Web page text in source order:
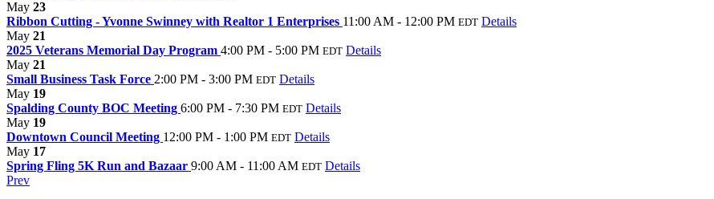
May 23
Ribbon Cutting - Yvonne Swinney with Realtor 1 Enterprises 11:00 AM - 12:00 PM EDT Details
May 21
2025 Veterans Memorial Day Program 4:00 PM - 5:00 PM EDT Details
May 21
Small Business Task Force 2:00 PM - 3:00 PM EDT Details
May 19
Spalding County BOC Meeting 6:00 PM - 7:30 PM EDT Details
May 19
Downtown Council Meeting 12:00 PM - 1:00 PM EDT Details
May 17
Spring Fling 5K Run and Bazaar 9:00 AM - 11:00 AM EDT Details
Prev